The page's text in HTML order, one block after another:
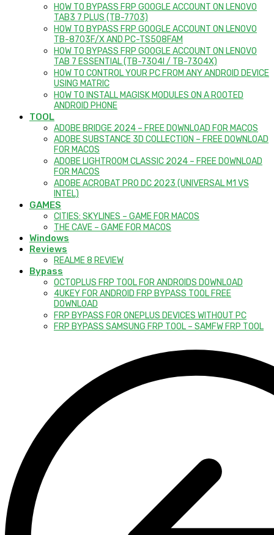
HOW TO BYPASS FRP GOOGLE ACCOUNT ON LENOVO
TAB3 7 PLUS (TB-7703)
HOW TO BYPASS FRP GOOGLE ACCOUNT ON LENOVO
TB-8703F/X AND PC-TS508FAM
HOW TO BYPASS FRP GOOGLE ACCOUNT ON LENOVO
TAB 7 ESSENTIAL (TB-7304I / TB-7304X)
HOW TO CONTROL YOUR PC FROM ANY ANDROID DEVICE
USING MATRIC
HOW TO INSTALL MAGISK MODULES ON A ROOTED
ANDROID PHONE
TOOL
ADOBE BRIDGE 2024 – FREE DOWNLOAD FOR MACOS
ADOBE SUBSTANCE 3D COLLECTION – FREE DOWNLOAD
FOR MACOS
ADOBE LIGHTROOM CLASSIC 2024 – FREE DOWNLOAD
FOR MACOS
ADOBE ACROBAT PRO DC 2023 (UNIVERSAL M1 VS
INTEL)
GAMES
CITIES: SKYLINES – GAME FOR MACOS
THE CAVE – GAME FOR MACOS
Windows
Reviews
REALME 8 REVIEW
Bypass
OCTOPLUS FRP TOOL FOR ANDROIDS DOWNLOAD
4UKEY FOR ANDROID FRP BYPASS TOOL FREE
DOWNLOAD
FRP BYPASS FOR ONEPLUS DEVICES WITHOUT PC
FRP BYPASS SAMSUNG FRP TOOL – SAMFW FRP TOOL